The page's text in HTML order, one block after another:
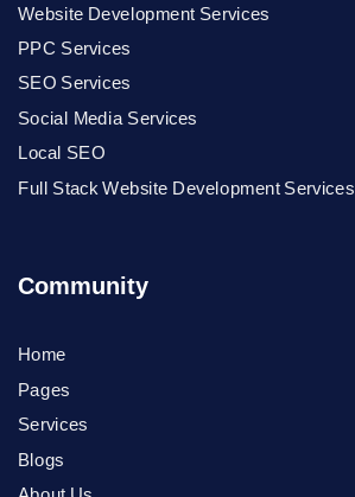
Website Development Services
PPC Services
SEO Services
Social Media Services
Local SEO
Full Stack Website Development Services
Community
Home
Pages
Services
Blogs